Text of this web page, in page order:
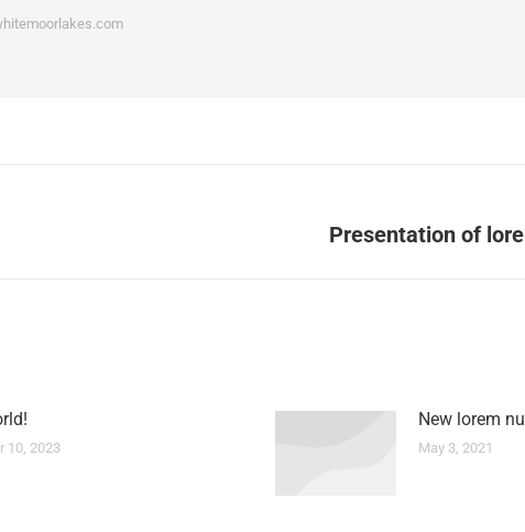
Presentation of
10, 2023
New lorem
May 3, 2021